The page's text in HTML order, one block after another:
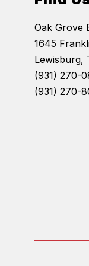
Oak Grove
1645
Lewisburg,
(931) 270-
(931) 270-